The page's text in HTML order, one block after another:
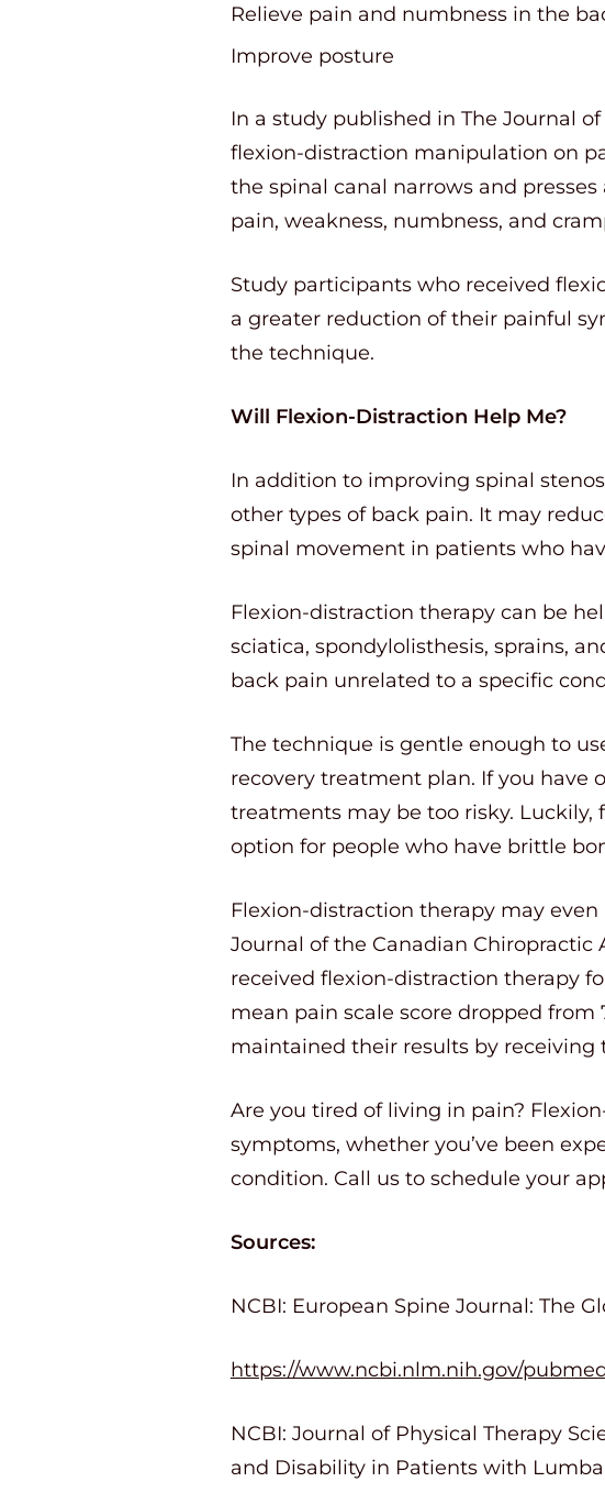
Relieve pain and numbness in the
Improve posture
In a study published in The Journal
flexion-distraction manipulation on
the spinal canal narrows and
pain, weakness, numbness, and
Study participants who received
a greater reduction of their painful
the technique.
Will Flexion-Distraction Help Me?
In addition to improving spinal
other types of back pain. It may
spinal movement in patients who
Flexion-distraction therapy can be
sciatica, spondylolisthesis, sprains,
back pain unrelated to a specific
The technique is gentle enough to
recovery treatment plan. If you have
treatments may be too risky.
option for people who have brittle
Flexion-distraction therapy may
Journal of the Canadian
received flexion-distraction therapy
mean pain scale score dropped from
maintained their results by receiving
Are you tired of living in pain?
symptoms, whether you’ve been
condition. Call us to schedule your
Sources:
NCBI: European Spine Journal: The
https://www.ncbi.nlm.nih.gov/
NCBI: Journal of Physical Therapy
and Disability in Patients with